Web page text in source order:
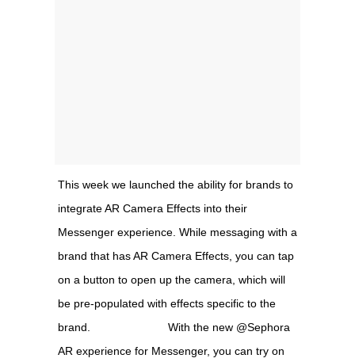
This week we launched the ability for brands to
integrate AR Camera Effects into their
Messenger experience. While messaging with a
brand that has AR Camera Effects, you can tap
on a button to open up the camera, which will
be pre-populated with effects specific to the
brand. ⠀⠀⠀⠀⠀⠀⠀⠀⠀ With the new @Sephora
AR experience for Messenger, you can try on